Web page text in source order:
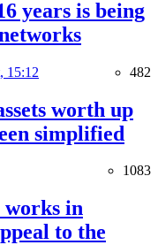
years is being
15:12 482
worth up
simplified
1083
works in
to the